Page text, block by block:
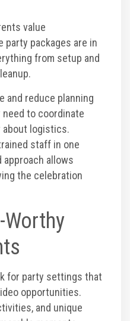
value
party packages are in
from setup and
and reduce planning
to coordinate
about logistics.
staff in one
allows
the celebration
for party settings that
opportunities.
and unique